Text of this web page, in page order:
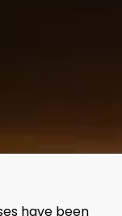
have been